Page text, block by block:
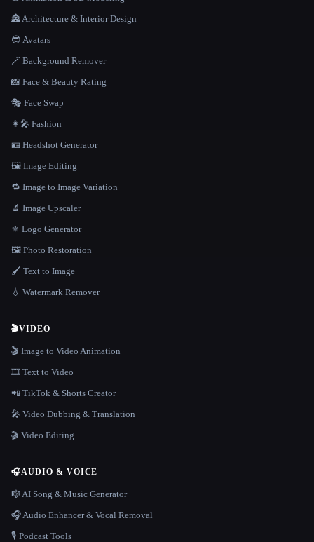
🏯 Architecture & Interior Design
😎 Avatars
🪄 Background Remover
📸 Face & Beauty Rating
🎭 Face Swap
👩‍🎤 Fashion
🪪 Headshot Generator
🖼️ Image Editing
🔁 Image to Image Variation
🔬 Image Upscaler
⚜️ Logo Generator
🖼️ Photo Restoration
🖌️ Text to Image
💧 Watermark Remover
🎬VIDEO
🎬 Image to Video Animation
🎞️ Text to Video
📲 TikTok & Shorts Creator
🎤 Video Dubbing & Translation
🎬 Video Editing
🎧AUDIO & VOICE
🎼 AI Song & Music Generator
🎧 Audio Enhancer & Vocal Removal
🎙️ Podcast Tools